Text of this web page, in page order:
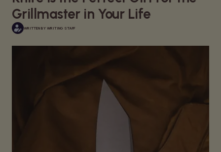
Garden
Home Improvement
Grillmaster in Your Life
WRITTEN BY WRITING STAFF